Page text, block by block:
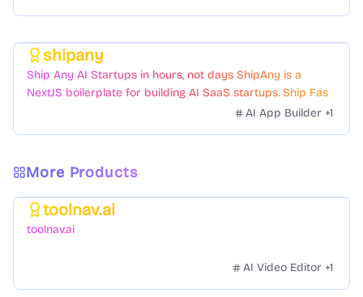
shipany
Ship Any AI Startups in hours, not days ShipAny is a
NextJS boilerplate for building AI SaaS startups. Ship Fast
with a variety of templates and components.AI App Builder +1
More Products
toolnav.ai
toolnav.ai
AI Video Editor +1